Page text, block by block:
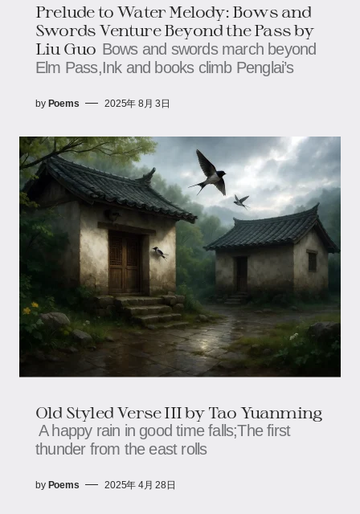
Prelude to Water Melody: Bows and
Swords Venture Beyond the Pass​​​​ by
Liu Guo Bows and swords march beyond
Elm Pass,​​​​Ink and books climb Penglai’s
by Poems 2025年 8月 3日
Old Styled Verse III by Tao Yuanming
A happy rain in good time falls;The first
thunder from the east rolls
by Poems 2025年 4月 28日